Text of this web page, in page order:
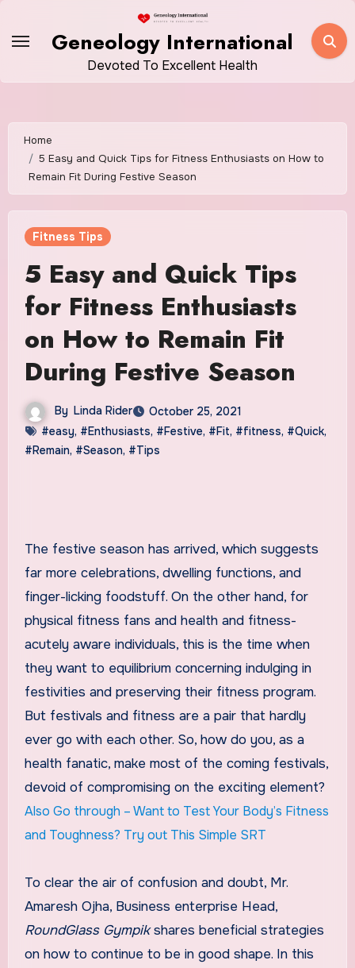
Geneology International
Devoted To Excellent Health
Home
5 Easy and Quick Tips for Fitness Enthusiasts on How to
Remain Fit During Festive Season
Fitness Tips
5 Easy and Quick Tips
for Fitness Enthusiasts
on How to Remain Fit
During Festive Season
By Linda Rider
October 25, 2021
#easy, #Enthusiasts, #Festive, #Fit, #fitness, #Quick,
#Remain, #Season, #Tips
The festive season has arrived, which suggests
far more celebrations, dwelling functions, and
finger-licking foodstuff. On the other hand, for
physical fitness fans and health and fitness-
acutely aware individuals, this is the time when
they want to equilibrium concerning indulging in
festivities and preserving their fitness program.
But festivals and fitness are a pair that hardly
ever go with each other. So, how do you, as a
health fanatic, make most of the coming festivals,
devoid of compromising on the exciting element?
Also Go through – Want to Test Your Body’s Fitness
and Toughness? Try out This Simple SRT
To clear the air of confusion and doubt, Mr.
Amaresh Ojha, Business enterprise Head,
RoundGlass Gympikshares beneficial strategies
on how to continue to be in good shape. In this